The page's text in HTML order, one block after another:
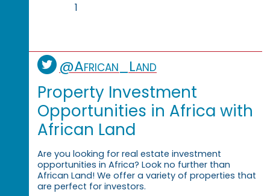
1
@African_Land
Property Investment
Opportunities in Africa with
African Land
Are you looking for real estate investment
opportunities in Africa? Look no further than
African Land! We offer a variety of properties that
are perfect for investors.